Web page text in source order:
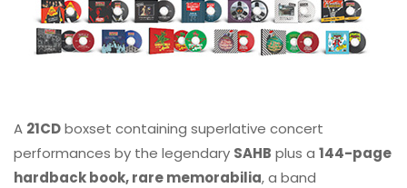
A 21CDboxset containing superlative concert
performances by the legendary SAHB plus a 144-page
hardback book, rare memorabilia, a band